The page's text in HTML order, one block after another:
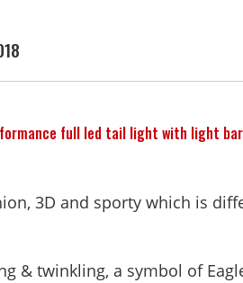
full led tail light with light bar
3D and sporty which is
& twinkling, a symbol of